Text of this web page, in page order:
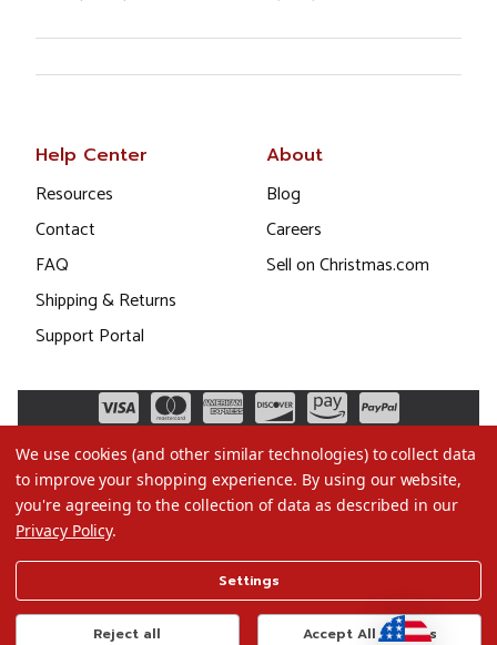
Help Center
Resources
Contact
FAQ
Shipping & Returns
Support Portal
About
Blog
Careers
Sell on Christmas.com
Terms of Use
Privacy Policy
We use cookies (and other similar technologies) to collect data
to improve your shopping experience. By using our website,
you're agreeing to the collection of data as described in our
Privacy Policy.
Settings
Reject all Accept All Cookies